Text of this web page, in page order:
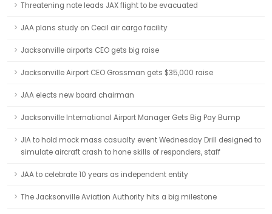
Threatening note leads JAX flight to be evacuated
JAA plans study on Cecil air cargo facility
Jacksonville airports CEO gets big raise
Jacksonville Airport CEO Grossman gets $35,000 raise
JAA elects new board chairman
Jacksonville International Airport Manager Gets Big Pay Bump
JIA to hold mock mass casualty event Wednesday Drill designed to
simulate aircraft crash to hone skills of responders, staff
JAA to celebrate 10 years as independent entity
The Jacksonville Aviation Authority hits a big milestone